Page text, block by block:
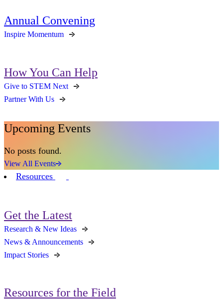
Annual Convening
Inspire Momentum
How You Can Help
Give to STEM Next
Partner With Us
Upcoming Events
No posts found.
View All Events
Resources
Get the Latest
Research & New Ideas
News & Announcements
Impact Stories
Resources for the Field